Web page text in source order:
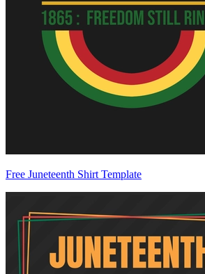
Free Juneteenth Shirt Template